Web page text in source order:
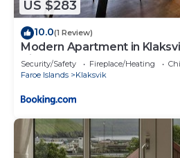
US $283
10.0(1 Review)
Modern Apartment in
Views
Security/Safety Fireplace/Heating
Faroe Islands
Klaksvik